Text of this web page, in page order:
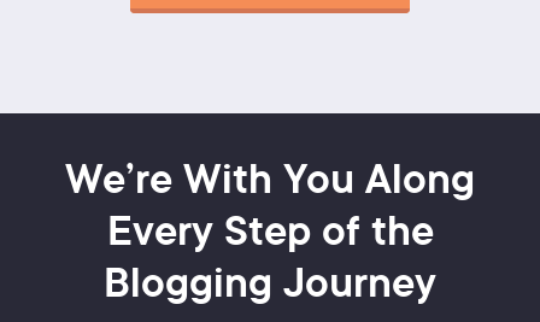
We’re With You Along
Every Step of the
Blogging Journey